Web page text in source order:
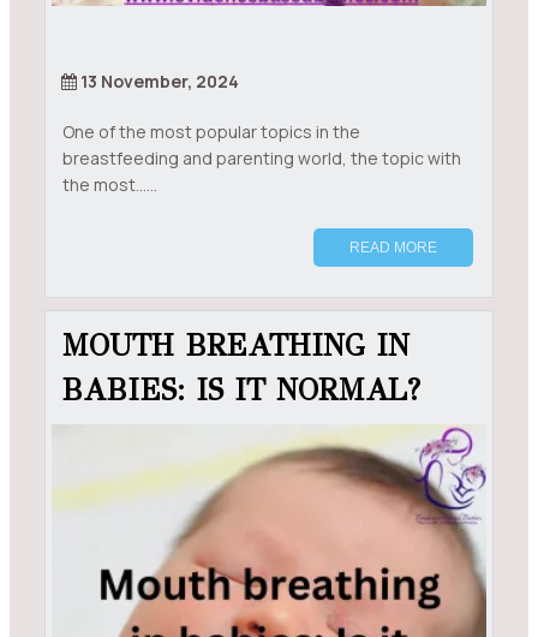
13 November, 2024
One of the most popular topics in the
breastfeeding and parenting world, the topic with
the most......
READ MORE
MOUTH BREATHING IN
BABIES: IS IT NORMAL?